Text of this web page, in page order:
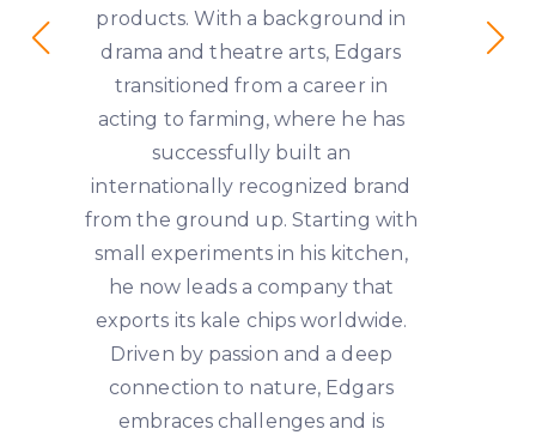
products. With a background in
drama and theatre arts, Edgars
transitioned from a career in
acting to farming, where he has
successfully built an
internationally recognized brand
from the ground up. Starting with
small experiments in his kitchen,
he now leads a company that
exports its kale chips worldwide.
Driven by passion and a deep
connection to nature, Edgars
embraces challenges and is